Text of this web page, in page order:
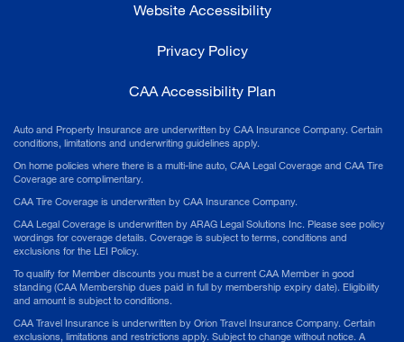
Website Accessibility
Privacy Policy
CAA Accessibility Plan
Auto and Property Insurance are underwritten by CAA Insurance Company. Certain
conditions, limitations and underwriting guidelines apply.
On home policies where there is a multi-line auto, CAA Legal Coverage and CAA Tire
Coverage are complimentary.
CAA Tire Coverage is underwritten by CAA Insurance Company.
CAA Legal Coverage is underwritten by ARAG Legal Solutions Inc. Please see policy
wordings for coverage details. Coverage is subject to terms, conditions and
exclusions for the LEI Policy.
To qualify for Member discounts you must be a current CAA Member in good
standing (CAA Membership dues paid in full by membership expiry date). Eligibility
and amount is subject to conditions.
CAA Travel Insurance is underwritten by Orion Travel Insurance Company. Certain
exclusions, limitations and restrictions apply. Subject to change without notice. A